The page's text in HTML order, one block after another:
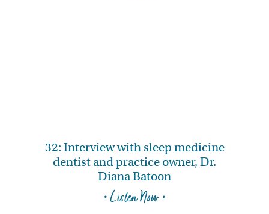
32: Interview with sleep medicine
dentist and practice owner, Dr.
Diana Batoon
• Listen Now •